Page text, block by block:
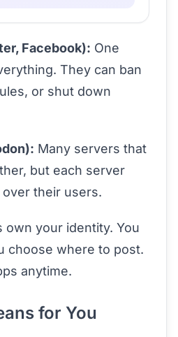
Facebook): One
They can ban
or shut down
Many servers that
but each server
their users.
own your identity. You
choose where to post.
anytime.
for You